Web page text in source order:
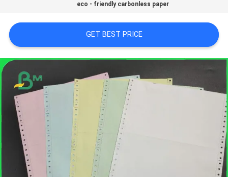
SITEMAP
PRIVACY
POLICY
eco - friendly carbonless paper
GET BEST PRICE